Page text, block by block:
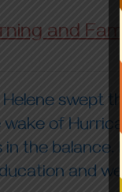
and
swept
wake of
the
and